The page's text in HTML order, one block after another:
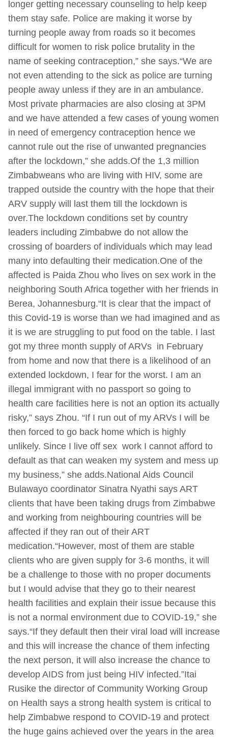
longer getting necessary counseling to help keep
them stay safe. Police are making it worse by
turning people away from roads so it becomes
difficult for women to risk police brutality in the
name of seeking contraception,” she says.“We are
not even attending to the sick as police are turning
people away unless if they are in an ambulance.
Most private pharmacies are also closing at 3PM
and we have attended a few cases of young women
in need of emergency contraception hence we
cannot rule out the rise of unwanted pregnancies
after the lockdown,” she adds.Of the 1,3 million
Zimbabweans who are living with HIV, some are
trapped outside the country with the hope that their
ARV supply will last them till the lockdown is
over.The lockdown conditions set by country
leaders including Zimbabwe do not allow the
crossing of boarders of individuals which may lead
many into defaulting their medication.One of the
affected is Paida Zhou who lives on sex work in the
neighboring South Africa together with her friends in
Berea, Johannesburg.“It is clear that the impact of
this Covid-19 is worse than we had imagined and as
it is we are struggling to put food on the table. I last
got my three month supply of ARVs in February
from home and now that there is a likelihood of an
extended lockdown, I fear for the worst. I am an
illegal immigrant with no passport so going to
health care facilities here is not an option its actually
risky,” says Zhou. “If I run out of my ARVs I will be
then forced to go back home which is highly
unlikely. Since I live off sex work I cannot afford to
default as that can weaken my system and mess up
my business,” she adds.National Aids Council
Bulawayo coordinator Sinatra Nyathi says ART
clients that have been taking drugs from Zimbabwe
and working from neighbouring countries will be
affected if they ran out of their ART
medication.“However, most of them are stable
clients who are given supply for 3-6 months, it will
be a challenge to those with no proper documents
but I would advise that they go to their nearest
health facilities and explain their issue because this
is not a normal environment due to COVID-19,” she
says.“If they default then their viral load will increase
and this will increase the chance of them infecting
the next person, it will also increase the chance to
develop AIDS from just being HIV infected.”Itai
Rusike the director of Community Working Group
on Health says a strong health system is critical to
help Zimbabwe respond to COVID-19 and protect
the huge gains achieved over the years in the area